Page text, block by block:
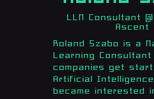
LLM Consultant
Ascent
Roland Szabo is a
Learning Consultant
companies get
Artificial
became interested